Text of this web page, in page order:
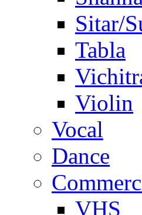
Sitar/
Tabla
Violin
Vocal
Dance
VHS